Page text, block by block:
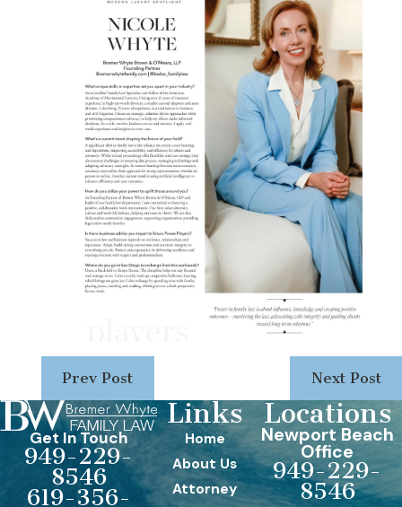
Prev Post Next Post
Get In Touch
949-229-
8546
619-356-
Links
Home
About Us
Attorney
Locations
Newport Beach
Office
949-229-
8546